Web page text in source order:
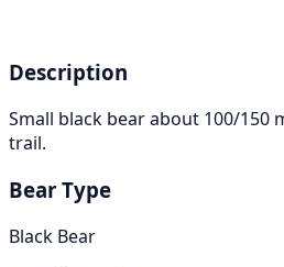
Description
Small black bear about 100/150
trail.
Bear Type
Black Bear